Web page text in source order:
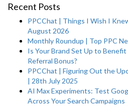
Recent Posts
PPCChat | Things I Wish I
August 2026
Monthly Roundup | Top PPC
Is Your Brand Set Up to Benefit
Referral Bonus?
PPCChat | Figuring Out the
| 28th July 2025
AI Max Experiments: Test
Across Your Search Campaigns